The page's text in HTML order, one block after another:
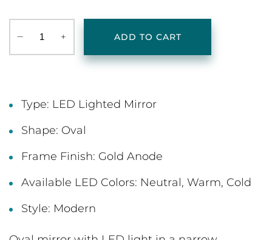
‒ + ADD TO CART
Type: LED Lighted Mirror
Shape: Oval
Frame Finish: Gold Anode
Available LED Colors: Neutral, Warm, Cold
Style: Modern